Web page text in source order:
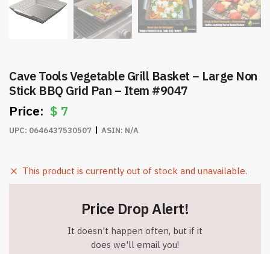
Cave Tools Vegetable Grill Basket – Large Non
Stick BBQ Grid Pan – Item #9047
$ 7
UPC: 0646437530507 ASIN: N/A
This product is currently out of stock and unavailable.
Price Drop Alert!
It doesn't happen often, but if it
does we'll email you!